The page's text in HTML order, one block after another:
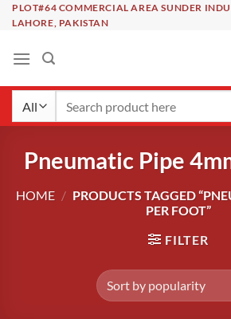
SkipPLOT#64 COMMERCIAL AREA SUNDER
LAHORE, PAKISTAN
Pneumatic Pipe
HOME / PRODUCTS TAGGED
PER FOOT”
FILTER